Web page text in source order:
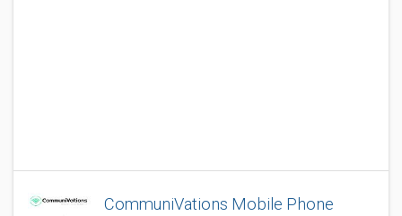
CommuniVations Mobile Phone